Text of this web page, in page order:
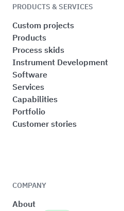
PRODUCTS & SERVICES
Custom projects
Products
Process skids
Instrument Development
Software
Services
Capabilities
Portfolio
Customer stories
COMPANY
About